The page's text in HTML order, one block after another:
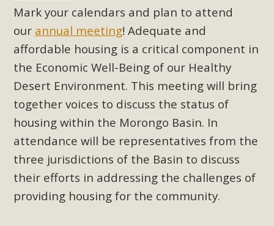
Mark your calendars and plan to attend
our annual meeting! Adequate and
affordable housing is a critical component in
the Economic Well-Being of our Healthy
Desert Environment. This meeting will bring
together voices to discuss the status of
housing within the Morongo Basin. In
attendance will be representatives from the
three jurisdictions of the Basin to discuss
their efforts in addressing the challenges of
providing housing for the community.
support legislation that would address both energy
insecurity and air pollution problems in California. The
legislation introduced by Senator Wiener (SB 868) would
allow Californians to install portable solar generation
devices known as "balcony solar" without having to connect
with public utilities (as is currently the law). These small
plug-in units can provide enough electricity...
Read More
New Desert Wise Landscaping